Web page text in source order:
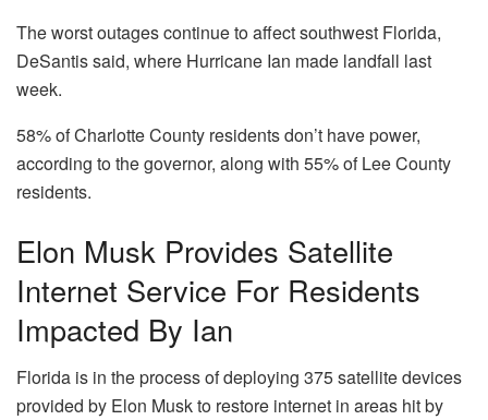
The worst outages continue to affect southwest Florida,
DeSantis said, where Hurricane Ian made landfall last
week.
58% of Charlotte County residents don’t have power,
according to the governor, along with 55% of Lee County
residents.
Elon Musk Provides Satellite
Internet Service For Residents
Impacted By Ian
Florida is in the process of deploying 375 satellite devices
provided by Elon Musk to restore internet in areas hit by